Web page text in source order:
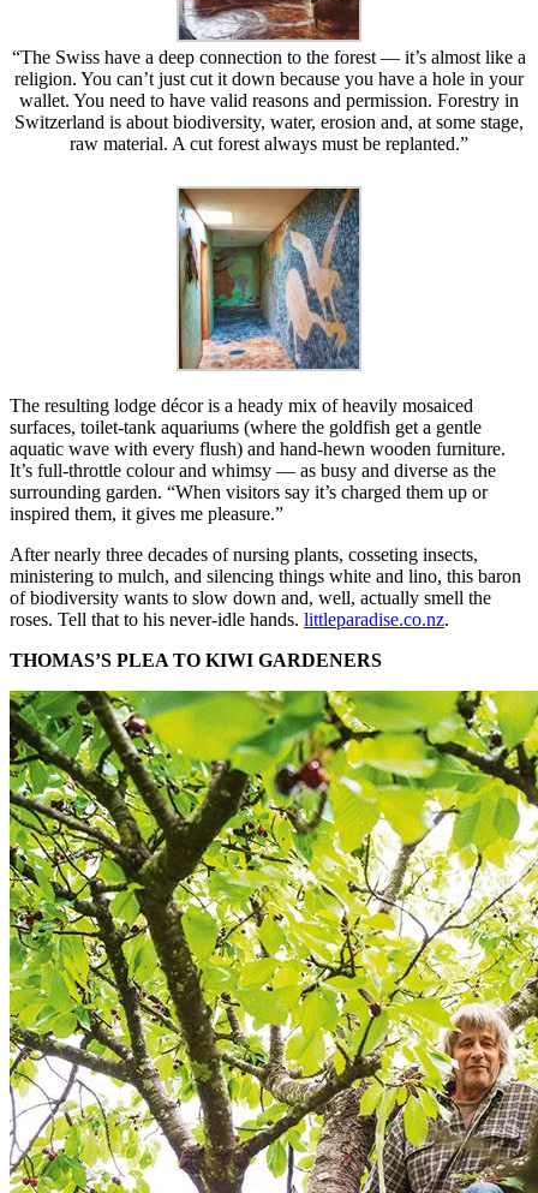
“The Swiss have a deep connection to the forest — it’s almost like a
religion. You can’t just cut it down because you have a hole in your
wallet. You need to have valid reasons and permission. Forestry in
Switzerland is about biodiversity, water, erosion and, at some stage,
raw material. A cut forest always must be replanted.”
The resulting lodge décor is a heady mix of heavily mosaiced
surfaces, toilet-tank aquariums (where the goldfish get a gentle
aquatic wave with every flush) and hand-hewn wooden furniture.
It’s full-throttle colour and whimsy — as busy and diverse as the
surrounding garden. “When visitors say it’s charged them up or
inspired them, it gives me pleasure.”
After nearly three decades of nursing plants, cosseting insects,
ministering to mulch, and silencing things white and lino, this baron
of biodiversity wants to slow down and, well, actually smell the
roses. Tell that to his never-idle hands. littleparadise.co.nz.
THOMAS’S PLEA TO KIWI GARDENERS